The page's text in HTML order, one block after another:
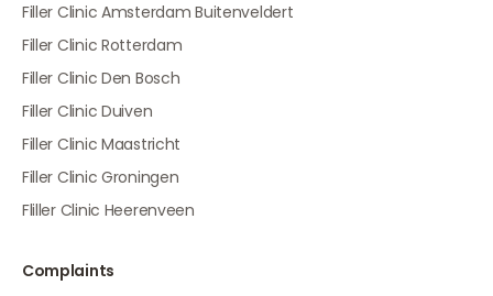
Filler Clinic Amsterdam Buitenveldert
Filler Clinic Rotterdam
Filler Clinic Den Bosch
Filler Clinic Duiven
Filler Clinic Maastricht
Filler Clinic Groningen
Fliller Clinic Heerenveen
Complaints